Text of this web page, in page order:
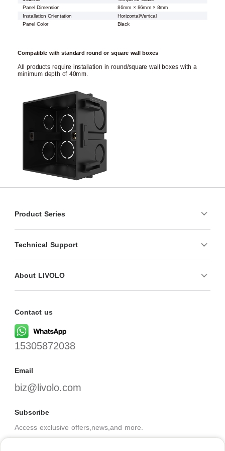
Panel Dimension
86mm × 86mm × 8mm
Installation Orientation
Horizontal/Vertical
Panel Color
Black
Compatible with standard round or square wall boxes
All products require installation in round/square wall boxes with a
minimum depth of 40mm.
Product Series
Technical Support
About LIVOLO
Contact us
15305872038
Email
biz@livolo.com
Subscribe
Access exclusive offers,news,and more.